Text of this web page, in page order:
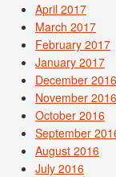
April 2017
March 2017
February 2017
January 2017
December 2016
November 2016
October 2016
September
August 2016
July 2016